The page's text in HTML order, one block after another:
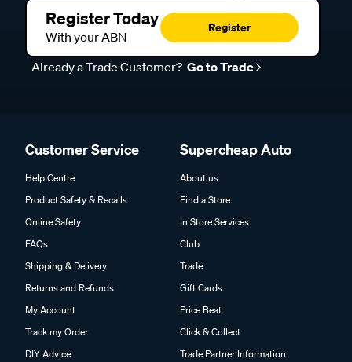
Register Today
With your ABN
Register
Already a Trade Customer? Go to Trade
Customer Service
Help Centre
Product Safety & Recalls
Online Safety
FAQs
Shipping & Delivery
Returns and Refunds
My Account
Track my Order
DIY Advice
Supercheap Auto
About us
Find a Store
In Store Services
Club
Trade
Gift Cards
Price Beat
Click & Collect
Trade Partner Information